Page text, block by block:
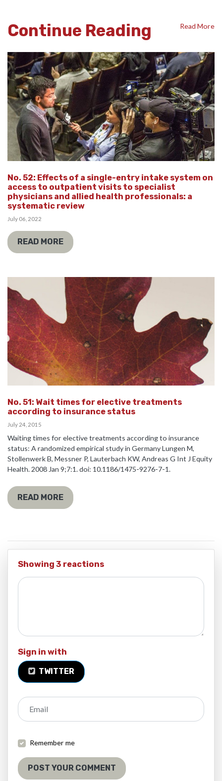
Continue Reading Read More
No. 52: Effects of a single-entry intake system on
access to outpatient visits to specialist
physicians and allied health professionals: a
systematic review
July 06, 2022
READ MORE
No. 51: Wait times for elective treatments
according to insurance status
July 24, 2015
Waiting times for elective treatments according to insurance
status: A randomized empirical study in Germany Lungen M,
Stollenwerk B, Messner P, Lauterbach KW, Andreas G Int J Equity
Health. 2008 Jan 9;7:1. doi: 10.1186/1475-9276-7-1.
READ MORE
Showing 3 reactions
Sign in with
TWITTER
Email
Remember me